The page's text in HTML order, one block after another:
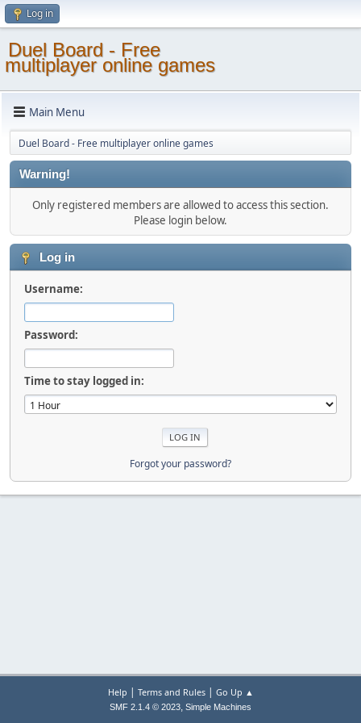
Log in
Duel Board - Free
multiplayer online games
Main Menu
Duel Board - Free multiplayer online games
Warning!
Only registered members are allowed to access this section.
Please login below.
Log in
Username:
Password:
Time to stay logged in:
Forgot your password?
Help | Terms and Rules| Go Up ▲
SMF 2.1.4 © 2023, Simple Machines